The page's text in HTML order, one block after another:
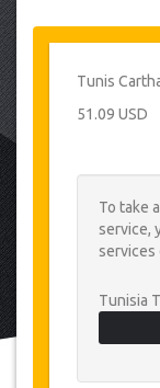
Tunis
51.09 USD
To take
service,
services
Tunisia